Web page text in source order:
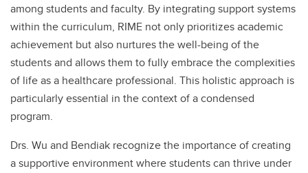
among students and faculty. By integrating support systems
within the curriculum, RIME not only prioritizes academic
achievement but also nurtures the well-being of the
students and allows them to fully embrace the complexities
of life as a healthcare professional. This holistic approach is
particularly essential in the context of a condensed
program.
Drs. Wu and Bendiak recognize the importance of creating
a supportive environment where students can thrive under